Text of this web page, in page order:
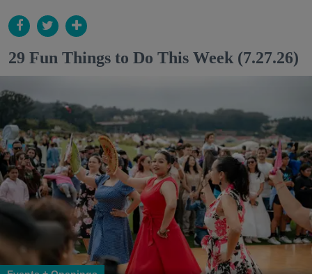
29 Fun Things to Do This Week (7.27.26)